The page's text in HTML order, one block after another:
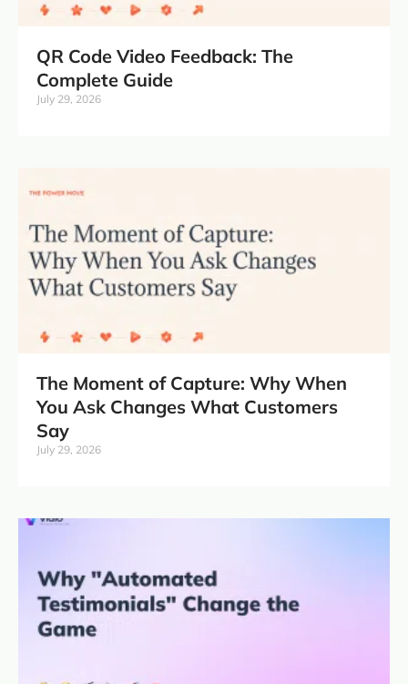
QR Code Video Feedback: The
Complete Guide
July 29, 2026
The Moment of Capture: Why When
You Ask Changes What Customers
Say
July 29, 2026